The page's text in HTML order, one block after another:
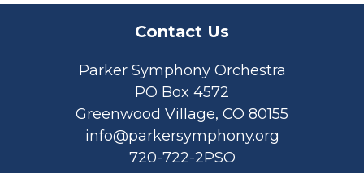
Contact Us
Parker Symphony Orchestra
PO Box 4572
Greenwood Village, CO 80155
info@parkersymphony.org
720-722-2PSO